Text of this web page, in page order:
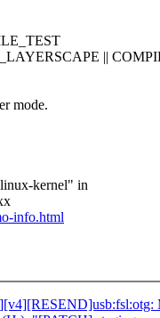
||
mode.
linux-kernel" in
info.html